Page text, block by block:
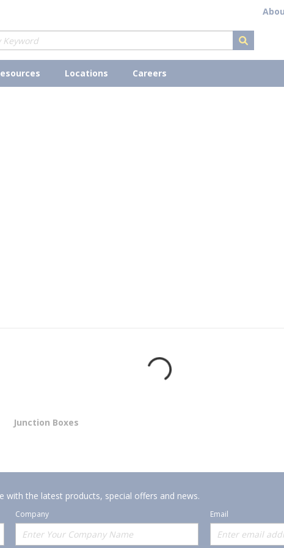
submit
Locations Careers
Junction Boxes
with the latest products, special offers and news.
Company
Email